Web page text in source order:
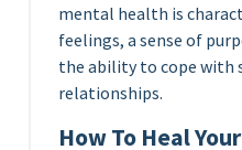
mental health is
feelings, a sense of
the ability to cope with
relationships.
How To Heal